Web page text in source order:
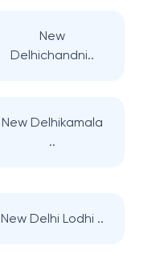
New
Delhichandni..
New Delhikamala
..
New Delhi Lodhi ..